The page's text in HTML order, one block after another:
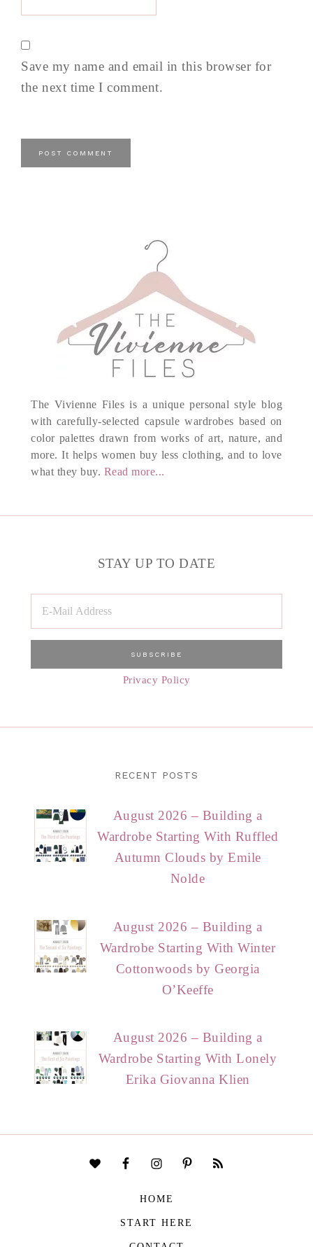
Save my name and email in this browser for
the next time I comment.
The Vivienne Files is a unique personal style blog
with carefully-selected capsule wardrobes based on
color palettes drawn from works of art, nature, and
more. It helps women buy less clothing, and to love
what they buy. Read more...
STAY UP TO DATE
Privacy Policy
RECENT POSTS
August 2026 – Building a
Wardrobe Starting With Ruffled
Autumn Clouds by Emile
Nolde
August 2026 – Building a
Wardrobe Starting With Winter
Cottonwoods by Georgia
O’Keeffe
August 2026 – Building a
Wardrobe Starting With Lonely
Erika Giovanna Klien
HOME
START HERE